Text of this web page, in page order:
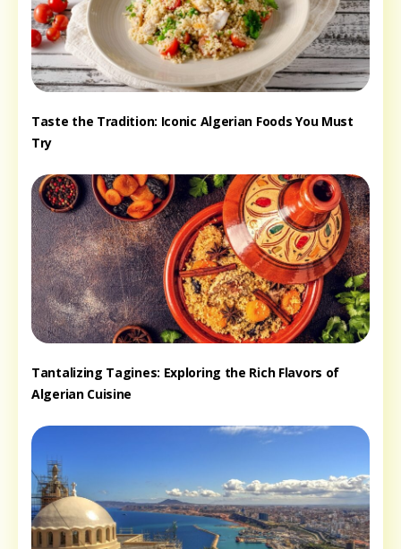
Taste the Tradition: Iconic Algerian Foods You Must
Try
Tantalizing Tagines: Exploring the Rich Flavors of
Algerian Cuisine